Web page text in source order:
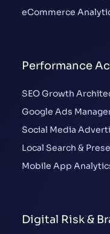
eCommerce
Performance
SEO Growth
Google Ads
Social Media
Local Search &
Mobile App
Digital Risk &